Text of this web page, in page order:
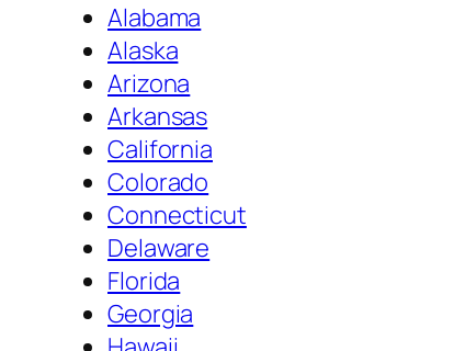
Alabama
Alaska
Arizona
Arkansas
California
Colorado
Connecticut
Delaware
Florida
Georgia